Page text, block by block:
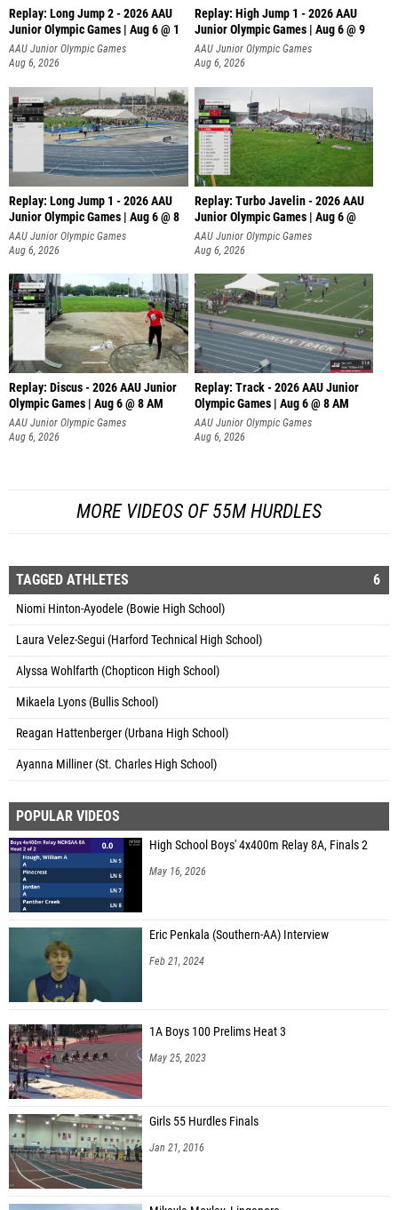
Replay: Long Jump 2 - 2026 AAU
Junior Olympic Games | Aug 6 @ 1
AAU Junior Olympic Games
Aug 6, 2026
Replay: High Jump 1 - 2026 AAU
Junior Olympic Games | Aug 6 @ 9
AAU Junior Olympic Games
Aug 6, 2026
Replay: Long Jump 1 - 2026 AAU
Junior Olympic Games | Aug 6 @ 8
AAU Junior Olympic Games
Aug 6, 2026
Replay: Turbo Javelin - 2026 AAU
Junior Olympic Games | Aug 6 @
AAU Junior Olympic Games
Aug 6, 2026
Replay: Discus - 2026 AAU Junior
Olympic Games | Aug 6 @ 8 AM
AAU Junior Olympic Games
Aug 6, 2026
Replay: Track - 2026 AAU Junior
Olympic Games | Aug 6 @ 8 AM
AAU Junior Olympic Games
Aug 6, 2026
MORE VIDEOS OF 55M HURDLES
TAGGED ATHLETES 6
Niomi Hinton-Ayodele (Bowie High School)
Laura Velez-Segui (Harford Technical High School)
Alyssa Wohlfarth (Chopticon High School)
Mikaela Lyons (Bullis School)
Reagan Hattenberger (Urbana High School)
Ayanna Milliner (St. Charles High School)
POPULAR VIDEOS
High School Boys' 4x400m Relay 8A, Finals 2
May 16, 2026
Eric Penkala (Southern-AA) Interview
Feb 21, 2024
1A Boys 100 Prelims Heat 3
May 25, 2023
Girls 55 Hurdles Finals
Jan 21, 2016